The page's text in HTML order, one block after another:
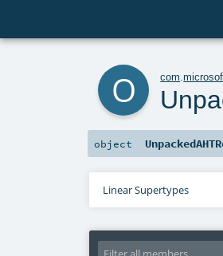
com .
object
Linear Supertypes